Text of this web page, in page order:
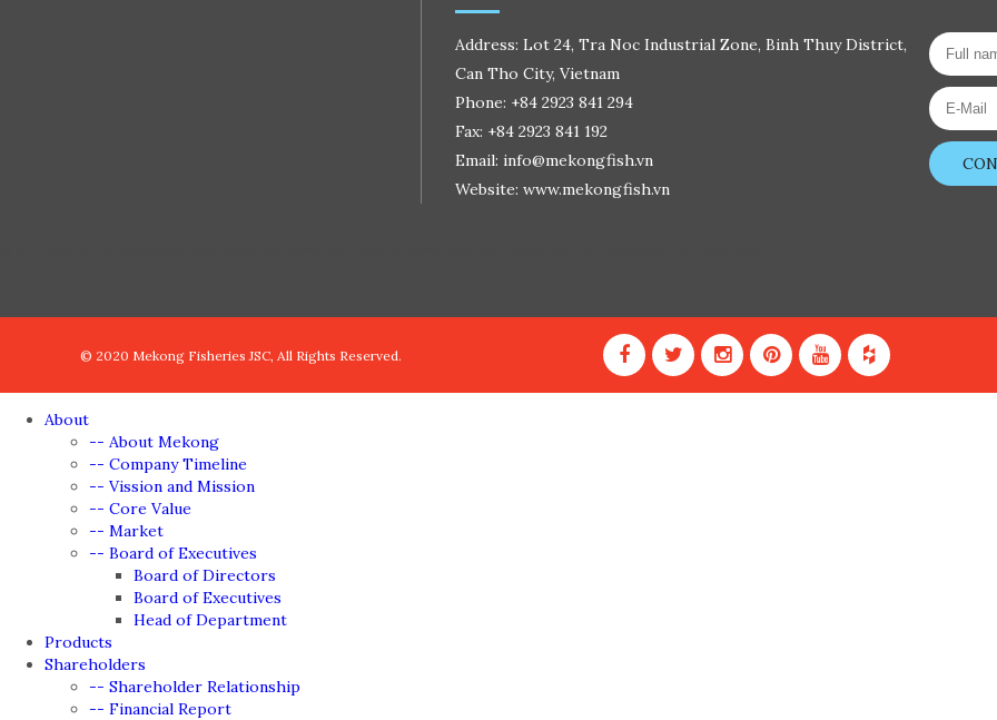
Address: Lot 24, Tra Noc Industrial Zone, Binh Thuy District,
Can Tho City, Vietnam
Phone: +84 2923 841 294
Fax: +84 2923 841 192
Email: info@mekongfish.vn
Website: www.mekongfish.vn
© 2020 Mekong Fisheries JSC, All Rights Reserved.
About
-- About Mekong
-- Company Timeline
-- Vission and Mission
-- Core Value
-- Market
-- Board of Executives
Board of Directors
Board of Executives
Head of Department
Products
Shareholders
-- Shareholder Relationship
-- Financial Report